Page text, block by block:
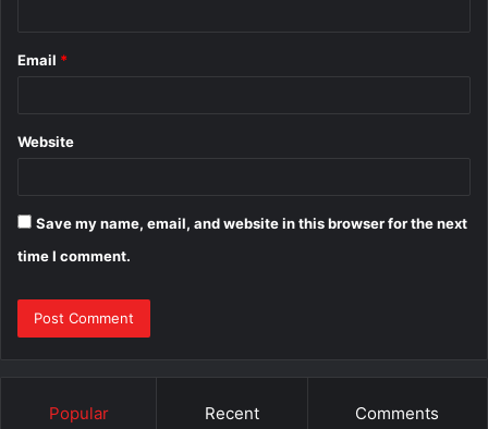
Email *
Website
Save my name, email, and website in this browser for the next
time I comment.
Popular Recent Comments